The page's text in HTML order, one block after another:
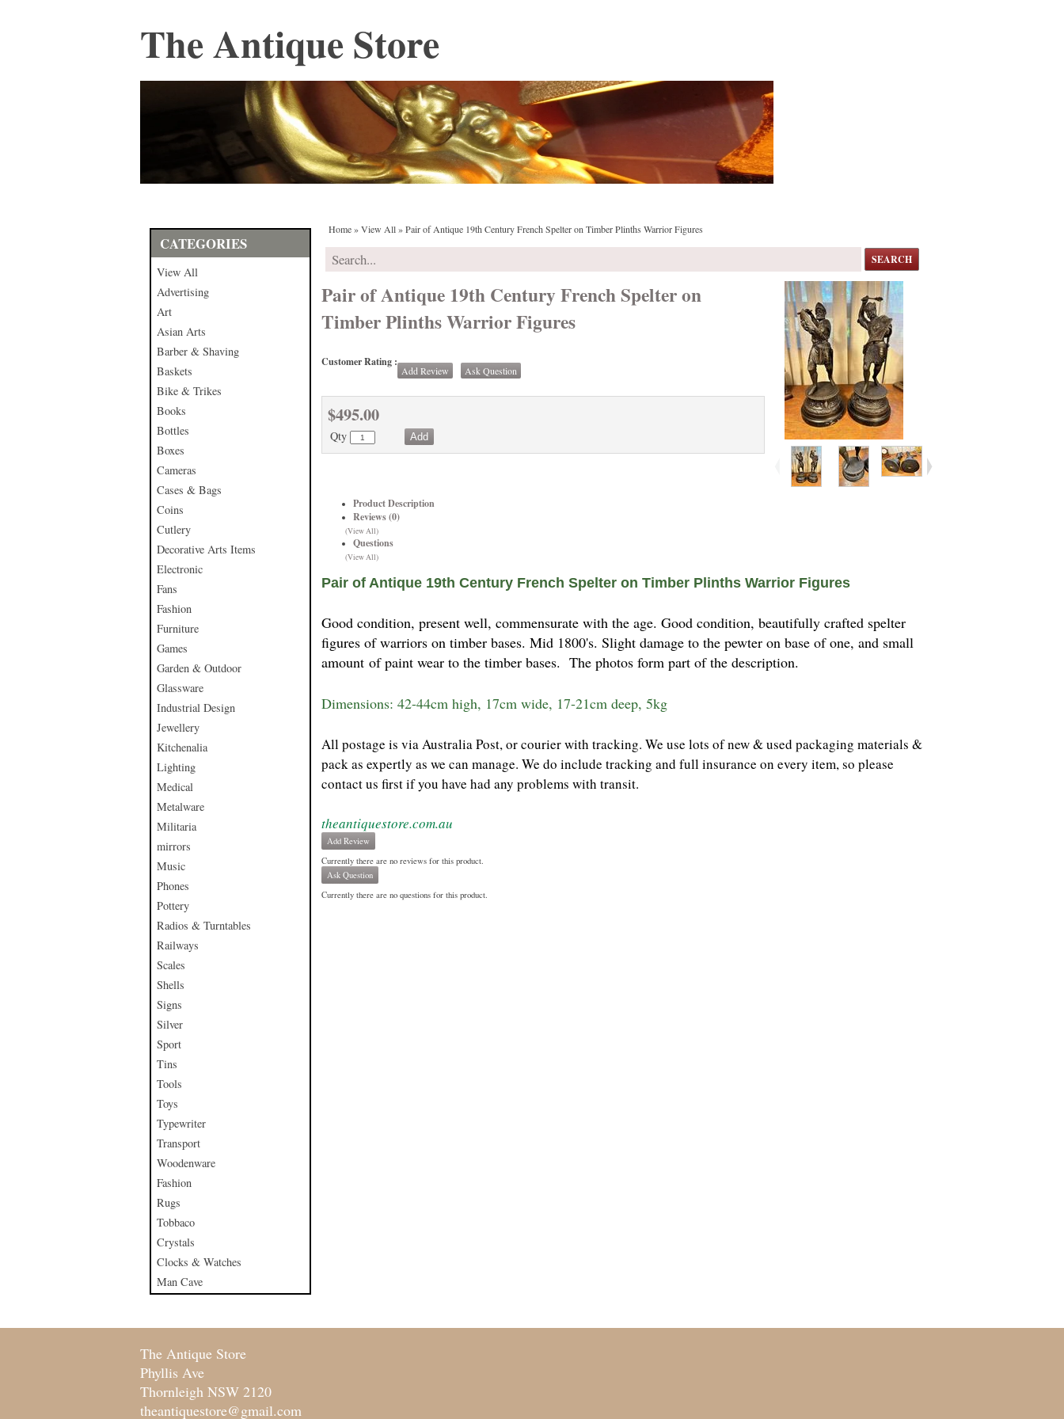
The Antique Store
CATEGORIES
View All
Advertising
Art
Asian Arts
Barber & Shaving
Baskets
Bike & Trikes
Books
Bottles
Boxes
Cameras
Cases & Bags
Coins
Cutlery
Decorative Arts Items
Electronic
Fans
Fashion
Furniture
Games
Garden & Outdoor
Glassware
Industrial Design
Jewellery
Kitchenalia
Lighting
Medical
Metalware
Militaria
mirrors
Music
Phones
Pottery
Radios & Turntables
Railways
Scales
Shells
Signs
Silver
Sport
Tins
Tools
Toys
Typewriter
Transport
Woodenware
Fashion
Rugs
Tobbaco
Crystals
Clocks & Watches
Man Cave
Home»View All»Pair of Antique 19th Century French Spelter on Timber Plinths Warrior Figures
SEARCH
Pair of Antique 19th Century French Spelter on
Timber Plinths Warrior Figures
Customer Rating :
Add Review Ask Question
$495.00
Qty
Product Description
Reviews (0)
(View All)
Questions
(View All)
Pair of Antique 19th Century French Spelter on Timber Plinths Warrior Figures
Good condition, present well, commensurate with the age. Good condition, beautifully crafted spelter
figures of warriors on timber bases. Mid 1800's. Slight damage to the pewter on base of one, and small
amount of paint wear to the timber bases. The photos form part of the description.
Dimensions: 42-44cm high, 17cm wide, 17-21cm deep, 5kg
All postage is via Australia Post, or courier with tracking. We use lots of new & used packaging materials &
pack as expertly as we can manage. We do include tracking and full insurance on every item, so please
contact us first if you have had any problems with transit.
theantiquestore.com.au
Add Review
Currently there are no reviews for this product.
Ask Question
Currently there are no questions for this product.
The Antique Store
Phyllis Ave
Thornleigh NSW 2120
theantiquestore@gmail.com